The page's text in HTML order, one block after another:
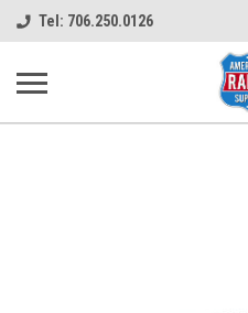
Tel: 706.250.0126